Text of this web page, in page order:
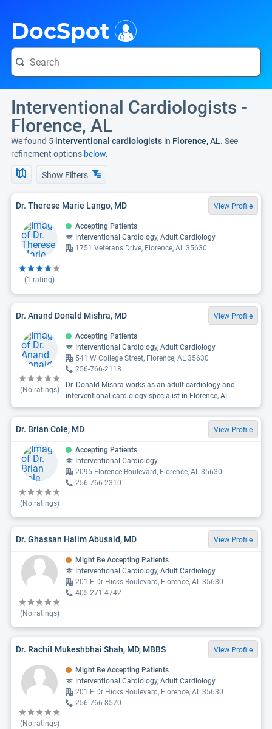
DocSpot
Interventional Cardiologists -
Florence, AL
We found 5 interventional cardiologists in Florence, AL. See
refinement options below.
Show Filters
Dr. Therese Marie Lango, MD View Profile
(1 rating)
Accepting Patients
Interventional Cardiology, Adult Cardiology
1751 Veterans Drive, Florence, AL 35630
Dr. Anand Donald Mishra, MD View Profile
(No ratings)
Accepting Patients
Interventional Cardiology, Adult Cardiology
541 W College Street, Florence, AL 35630
256-766-2118
Dr. Donald Mishra works as an adult cardiology and
interventional cardiology specialist in Florence, AL.
Dr. Brian Cole, MD View Profile
(No ratings)
Accepting Patients
Interventional Cardiology
2095 Florence Boulevard, Florence, AL 35630
256-766-2310
Dr. Ghassan Halim Abusaid, MD View Profile
(No ratings)
Might Be Accepting Patients
Interventional Cardiology, Adult Cardiology
201 E Dr Hicks Boulevard, Florence, AL 35630
405-271-4742
Dr. Rachit Mukeshbhai Shah, MD, MBBS View Profile
(No ratings)
Might Be Accepting Patients
Interventional Cardiology, Adult Cardiology
201 E Dr Hicks Boulevard, Florence, AL 35630
256-766-8570